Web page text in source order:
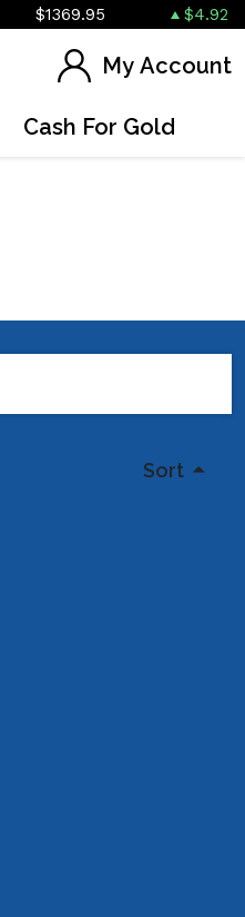
$1369.95 $4.92
My Account
Cash For Gold
Sort